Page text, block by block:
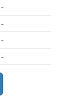
-
-
-
-